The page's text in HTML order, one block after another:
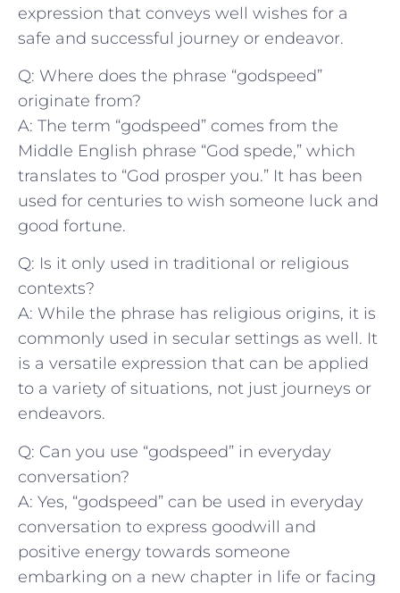
expression that conveys well wishes for a
safe and successful journey‍ or​ endeavor.
Q: ‍Where does the ⁢phrase “godspeed”
originate from?
A: The term “godspeed” comes from the
Middle English phrase “God spede,” which
translates⁢ to “God prosper you.” It​ has been
⁢used​ for centuries ⁤to wish someone luck ‌and
good fortune.
Q: Is it only used in ⁣traditional or religious
contexts?
A: While the phrase has religious origins, it ⁤is
commonly used in secular​ settings‍ as well. It⁢
is a versatile⁢ expression⁢ that can ⁢be applied
to a variety of situations, not just journeys or
endeavors.
Q: Can you ⁢use “godspeed” in everyday‌
conversation?
A: Yes,⁢ “godspeed” can be used in ⁣everyday
conversation to express⁣ goodwill and
positive energy⁤ towards someone
embarking ⁢on a new chapter in life or facing⁢